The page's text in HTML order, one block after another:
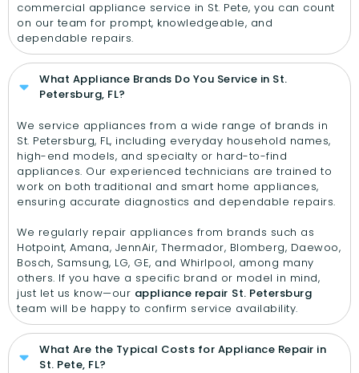
commercial appliance service in St. Pete, you can count
on our team for prompt, knowledgeable, and
dependable repairs.
What Appliance Brands Do You Service in St.
Petersburg, FL?
We service appliances from a wide range of brands in
St. Petersburg, FL, including everyday household names,
high-end models, and specialty or hard-to-find
appliances. Our experienced technicians are trained to
work on both traditional and smart home appliances,
ensuring accurate diagnostics and dependable repairs.
We regularly repair appliances from brands such as
Hotpoint, Amana, JennAir, Thermador, Blomberg, Daewoo,
Bosch, Samsung, LG, GE, and Whirlpool, among many
others. If you have a specific brand or model in mind,
just let us know—our appliance repair St. Petersburg
team will be happy to confirm service availability.
What Are the Typical Costs for Appliance Repair in
St. Pete, FL?